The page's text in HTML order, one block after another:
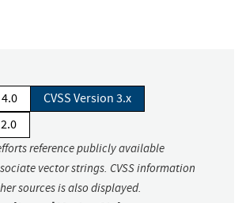
CVSS Version 3.x
reference publicly available
vector strings. CVSS information
sources is also displayed.